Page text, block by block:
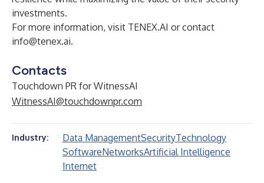
investments.
For more information, visit TENEX.AI or contact
info@tenex.ai.
Contacts
Touchdown PR for WitnessAI
WitnessAI@touchdownpr.com
Industry: Data ManagementSecurityTechnology
SoftwareNetworksArtificial Intelligence
Internet